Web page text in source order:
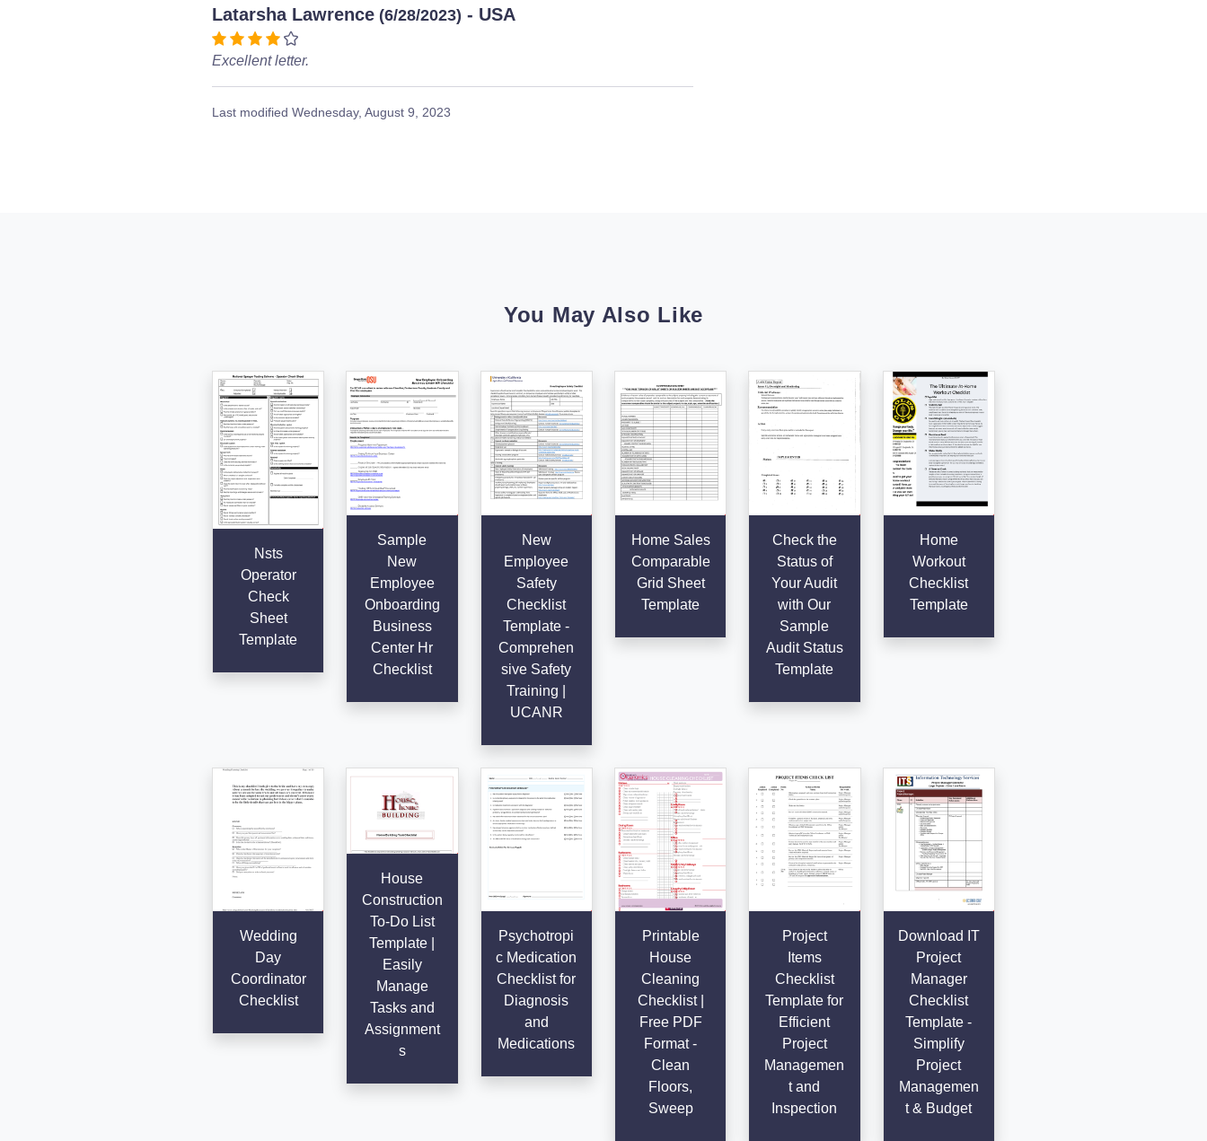
Latarsha Lawrence (6/28/2023) - USA
Excellent letter.
Last modified Wednesday, August 9, 2023
You May Also Like
Nsts
Operator
Check
Sheet
Template
Sample
New
Employee
Onboarding
Business
Center Hr
Checklist
New
Employee
Safety
Checklist
Template -
Comprehen
sive Safety
Training |
UCANR
Home Sales
Comparable
Grid Sheet
Template
Check the
Status of
Your Audit
with Our
Sample
Audit Status
Template
Home
Workout
Checklist
Template
Wedding
Day
Coordinator
Checklist
House
Construction
To-Do List
Template |
Easily
Manage
Tasks and
Assignment
s
Psychotropi
c Medication
Checklist for
Diagnosis
and
Medications
Printable
House
Cleaning
Checklist |
Free PDF
Format -
Clean
Floors,
Sweep
Project
Items
Checklist
Template for
Efficient
Project
Managemen
t and
Inspection
Download IT
Project
Manager
Checklist
Template -
Simplify
Project
Managemen
t & Budget